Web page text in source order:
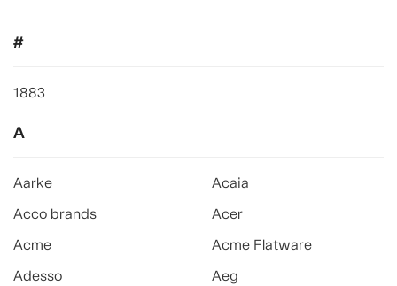
#
1883
A
Aarke
Acaia
Acco brands
Acer
Acme
Acme Flatware
Adesso
Aeg